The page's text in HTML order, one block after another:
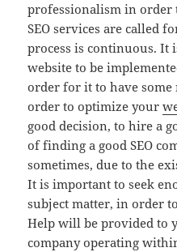
professionalism in order
SEO services are called
process is continuous. It
website to be
order for it to have
order to optimize your
good decision, to hire a
of finding a good SEO
sometimes, due to the
It is important to seek
subject matter, in order
Help will be provided to
company operating